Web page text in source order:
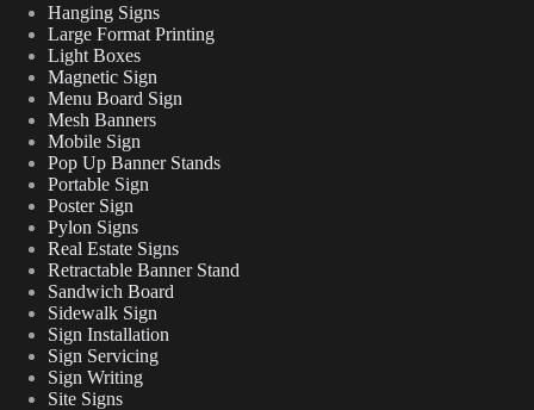
Hanging Signs
Large Format Printing
Light Boxes
Magnetic Sign
Menu Board Sign
Mesh Banners
Mobile Sign
Pop Up Banner Stands
Portable Sign
Poster Sign
Pylon Signs
Real Estate Signs
Retractable Banner Stand
Sandwich Board
Sidewalk Sign
Sign Installation
Sign Servicing
Sign Writing
Site Signs